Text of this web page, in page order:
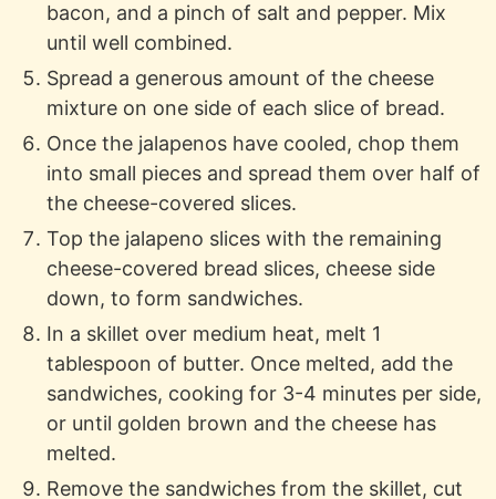
bacon, and a pinch of salt and pepper. Mix
until well combined.
Spread a generous amount of the cheese
mixture on one side of each slice of bread.
Once the jalapenos have cooled, chop them
into small pieces and spread them over half of
the cheese-covered slices.
Top the jalapeno slices with the remaining
cheese-covered bread slices, cheese side
down, to form sandwiches.
In a skillet over medium heat, melt 1
tablespoon of butter. Once melted, add the
sandwiches, cooking for 3-4 minutes per side,
or until golden brown and the cheese has
melted.
Remove the sandwiches from the skillet, cut